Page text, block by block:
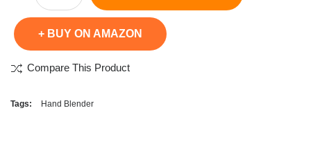
BUY ON AMAZON
Compare This Product
Tags: Hand Blender